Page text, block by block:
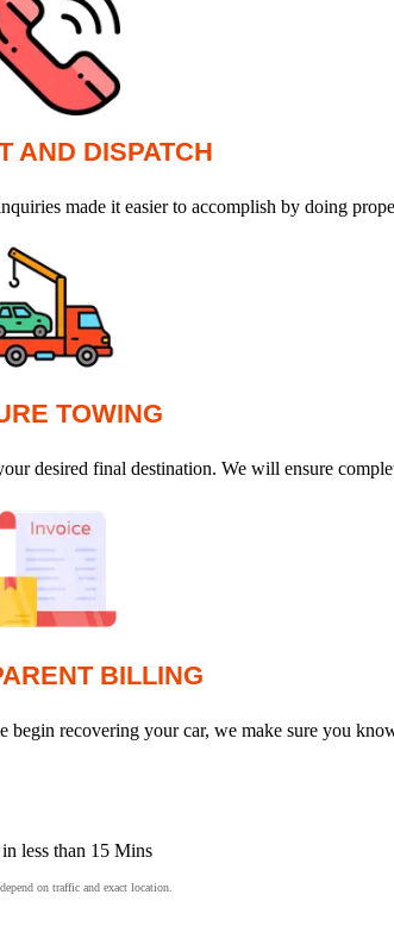
AND DISPATCH
made it easier to accomplish by doing
TOWING
desired final destination. We will ensure
BILLING
recovering your car, we make sure you
less than 15 Mins
on traffic and exact location.